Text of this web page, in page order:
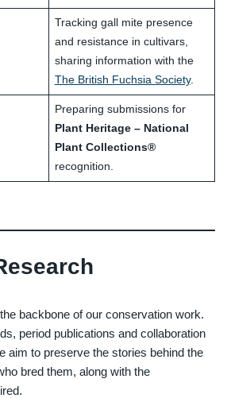
Tracking gall mite presence
and resistance in cultivars,
sharing information with the
The British Fuchsia Society.
Preparing submissions for
Plant Heritage – National
Plant Collections®
recognition.
backbone of our conservation work.
period publications and collaboration
aim to preserve the stories behind the
bred them, along with the